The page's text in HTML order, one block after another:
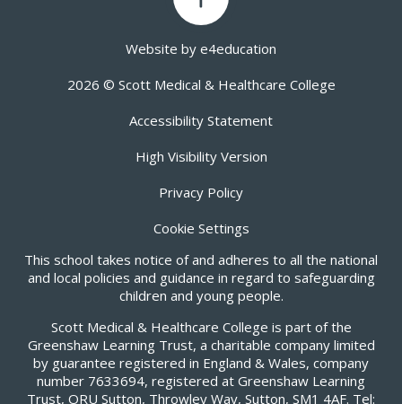
Website by e4education
2026 © Scott Medical & Healthcare College
Accessibility Statement
High Visibility Version
Privacy Policy
Cookie Settings
This school takes notice of and adheres to all the national
and local policies and guidance in regard to safeguarding
children and young people.
Scott Medical & Healthcare College is part of the
Greenshaw Learning Trust, a charitable company limited
by guarantee registered in England & Wales, company
number 7633694, registered at Greenshaw Learning
Trust, ORU Sutton, Throwley Way, Sutton, SM1 4AF. Tel: